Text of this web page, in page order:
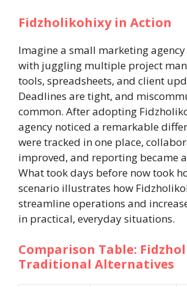
Fidzholikohixy in Action
Imagine a small marketing
with juggling multiple project
tools, spreadsheets, and client
Deadlines are tight, and
common. After adopting
agency noticed a remarkable
were tracked in one place,
improved, and reporting became
What took days before now took
scenario illustrates how
streamline operations and
in practical, everyday situations.
Comparison Table:
Traditional Alternatives